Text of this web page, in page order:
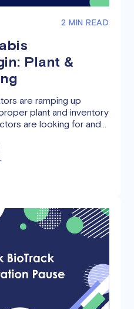
2 MIN READ
Plant &
are ramping up
plant and inventory
are looking for and